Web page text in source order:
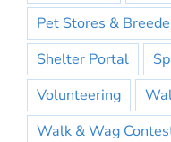
Pet Stores &
Shelter Portal
Volunteering
Walk & Wag